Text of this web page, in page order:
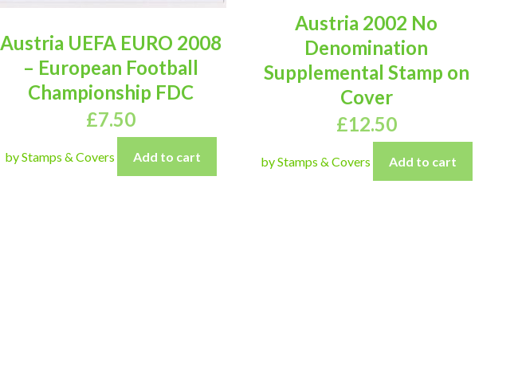
Austria UEFA EURO 2008
– European Football
Championship FDC
£7.50
by Stamps & Covers Add to cart
Austria 2002 No
Denomination
Supplemental Stamp on
Cover
£12.50
by Stamps & Covers Add to cart